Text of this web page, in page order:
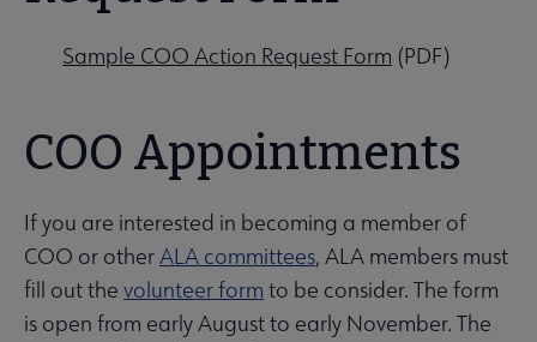
Sample COO Action Request Form (PDF)
COO Appointments
If you are interested in becoming a member of
COO or otherALA committees, ALA members must
fill out the volunteer form to be consider. The form
is open from early August to early November. The